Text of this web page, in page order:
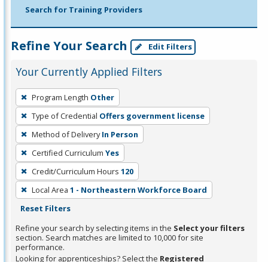
Search for Training Providers
Refine Your Search Edit Filters
Your Currently Applied Filters
To
remove
a
filter,
press
Enter
or
Spacebar.
Program Length Other
Type of Credential Offers government license
Method of Delivery In Person
Certified Curriculum Yes
Credit/Curriculum Hours 120
Local Area 1 - Northeastern Workforce Board
Reset Filters
Refine your search by selecting items in the Select your filters
section. Search matches are limited to 10,000 for site
performance.
Looking for apprenticeships? Select the Registered